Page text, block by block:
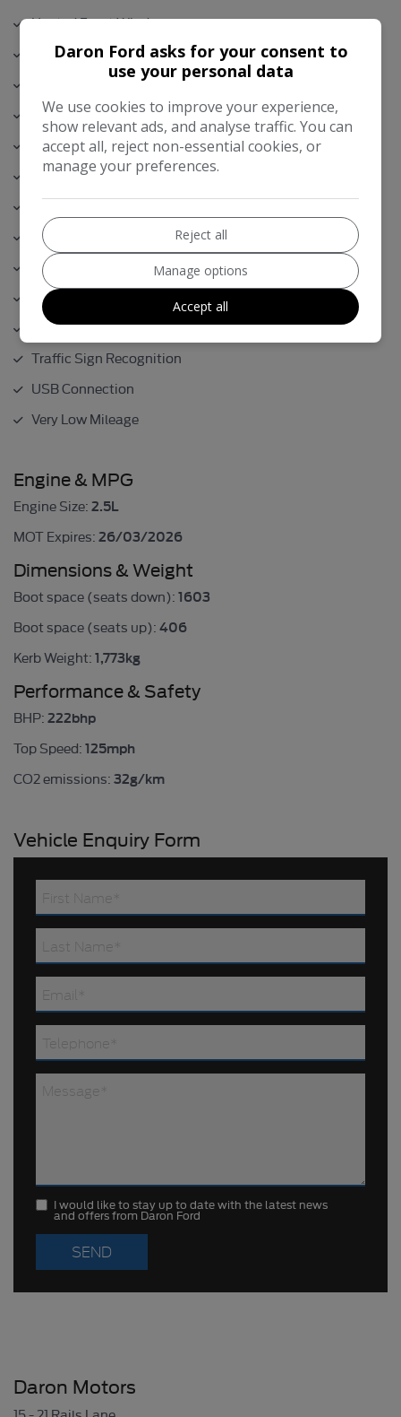
Heated Front Windscreen
Isofix
Lumber Support
Metallic Paint
Parking Sensors
Power Tailgate
Previously Supplied and Serviced by Ourselves
Rear View Camera
Remote Central Locking
Sync / Bluetooth
Touch Screen Sat Nav
Traffic Sign Recognition
USB Connection
Very Low Mileage
Engine & MPG
Engine Size:2.5L
MOT Expires:26/03/2026
Dimensions & Weight
Boot space (seats down):1603
Boot space (seats up):406
Kerb Weight:1,773kg
Performance & Safety
BHP:222bhp
Top Speed:125mph
CO2 emissions:32g/km
Vehicle Enquiry Form
I would like to stay up to date with the latest news
and offers from Daron Ford
Daron Motors
Daron Ford asks for your consent to
use your personal data
We use cookies to improve your experience,
show relevant ads, and analyse traffic. You can
accept all, reject non-essential cookies, or
manage your preferences.
Reject all
Manage options
Accept all